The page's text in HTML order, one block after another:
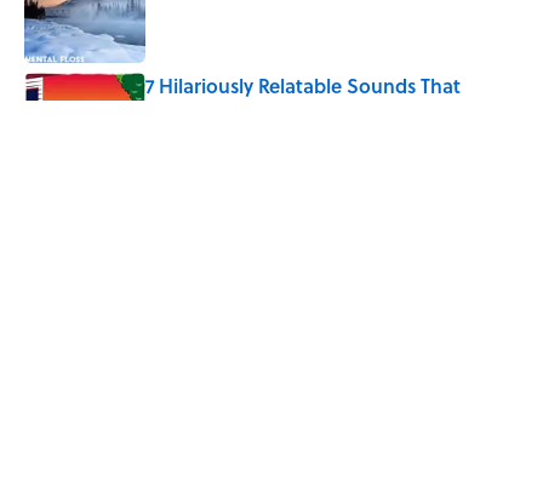
7 Hilariously Relatable Sounds That